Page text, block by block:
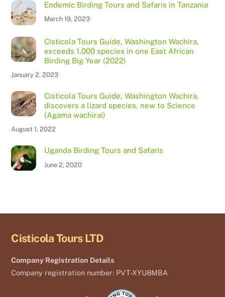
Endemic Birding Tours and Safaris in Tanzania
March 19, 2023
Cisticola Tours Guide, Washington Wachira,
exceeds 1,000 species in one East African
Birding Big Year (2022)
January 2, 2023
Cisticola Tours Guide, Washington Wachira,
discovers a lizard species, new to Science
(Agama wachirai)
August 1, 2022
Uganda Birding Tours and Safaris
June 2, 2020
Cisticola Tours LTD
Company Registration Details
Company registration number: PVT-XYU8MBA